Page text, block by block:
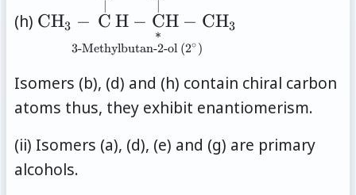
\underset{\mathrm{CH_3}}
{\vert} }{ \mathrm{C} } }-
(h) Methylbutan-2-ol
(2}^{\circ}\text{)}}{
\mathrm{CH_3} -
\overset{
\overset{\mathrm{CH_3}}
{\vert} }{ \mathrm{C} }
\mathrm{H} - \overset{
\overset{\mathrm{OH}}
3-Methylbutan-2-ol (2∘ )
CH3 − C
∣
H −
∗
C
∣
H − CH3
Isomers (b), (d) and (h) contain chiral carbon
atoms thus, they exhibit enantiomerism.
(ii) Isomers (a), (d), (e) and (g) are primary
alcohols.